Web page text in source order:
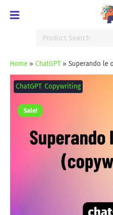
for:
Home» ChatGPT» Superando le
Sale!
ChatGPT,Copywriting
obiezioni
quantity